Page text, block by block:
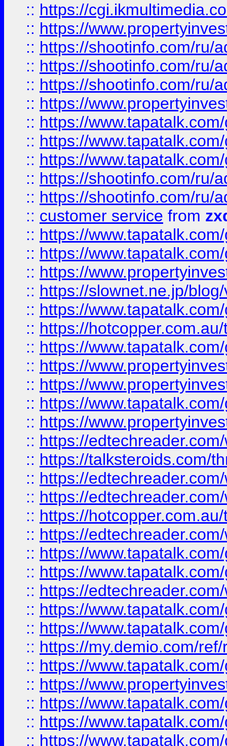
:: https://
:: https://
:: https://shootinfo.com/ru/
:: https://shootinfo.com/ru/
:: https://shootinfo.com/ru/
:: https://
:: https://
:: https://
:: https://
:: https://shootinfo.com/ru/
:: https://shootinfo.com/ru/
:: customer service from
:: https://
:: https://
:: https://
:: https://slownet.ne.jp/
:: https://
:: https://
:: https://
:: https://
:: https://
:: https://
:: https://
:: https://
:: https://talksteroids.com/
:: https://
:: https://
:: https://
:: https://
:: https://
:: https://
:: https://
:: https://
:: https://
:: https://my.demio.com/
:: https://
:: https://
:: https://
:: https://
:: https://